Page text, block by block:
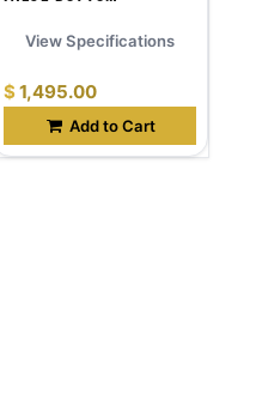
$1,495.00
Add to Cart
View Specifications